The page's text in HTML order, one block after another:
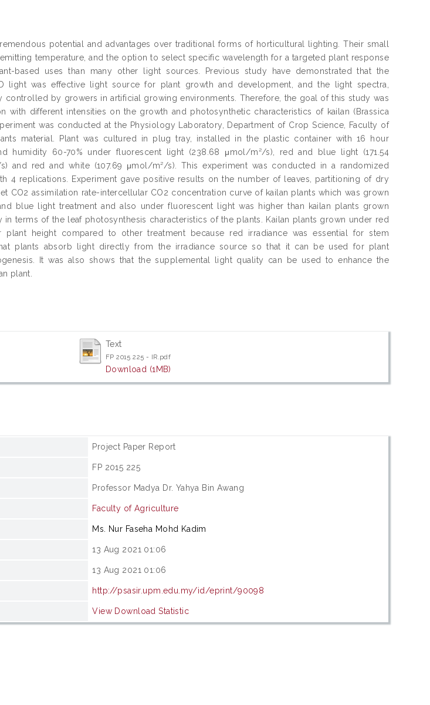
potential and advantages over traditional forms of horticultural lighting. Their small
temperature, and the option to select specific wavelength for a targeted plant response
based uses than many other light sources. Previous study have demonstrated that the
light was effective light source for plant growth and development, and the light spectra,
controlled by growers in artificial growing environments. Therefore, the goal of this study was
with different intensities on the growth and photosynthetic characteristics of kailan (Brassica
was conducted at the Physiology Laboratory, Department of Crop Science, Faculty of
material. Plant was cultured in plug tray, installed in the plastic container with 16 hour
humidity 60-70% under fluorescent light (238.68 μmol/m²/s), red and blue light (171.54
and red and white (107.69 μmol/m²/s). This experiment was conducted in a randomized
4 replications. Experiment gave positive results on the number of leaves, partitioning of dry
CO2 assimilation rate-intercellular CO2 concentration curve of kailan plants which was grown
blue light treatment and also under fluorescent light was higher than kailan plants grown
terms of the leaf photosynthesis characteristics of the plants. Kailan plants grown under red
height compared to other treatment because red irradiance was essential for stem
plants absorb light directly from the irradiance source so that it can be used for plant
It was also shows that the supplemental light quality can be used to enhance the
plant.
Text
FP 2015 225 - IR.pdf
Download (1MB)
Project Paper Report
FP 2015 225
Professor Madya Dr. Yahya Bin Awang
Faculty of Agriculture
Ms. Nur Faseha Mohd Kadim
13 Aug 2021 01:06
13 Aug 2021 01:06
http://psasir.upm.edu.my/id/eprint/90098
View Download Statistic